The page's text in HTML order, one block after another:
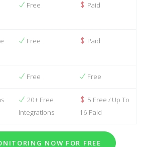
Free Paid
Free Paid
Free Free
20+ Free
Integrations
5 Free / Up To
16 Paid
NOW FOR FREE